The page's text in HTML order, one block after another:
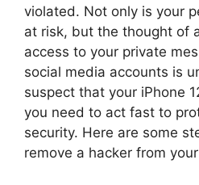
violated. Not only is your
at risk, but the thought of
access to your private
social media accounts is
suspect that your iPhone
you need to act fast to
security. Here are some
remove a hacker from